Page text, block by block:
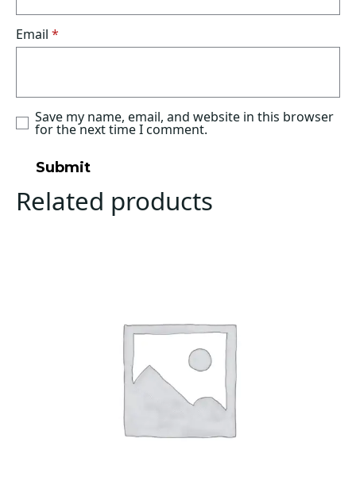
Email *
Save my name, email, and website in this browser
for the next time I comment.
Related products